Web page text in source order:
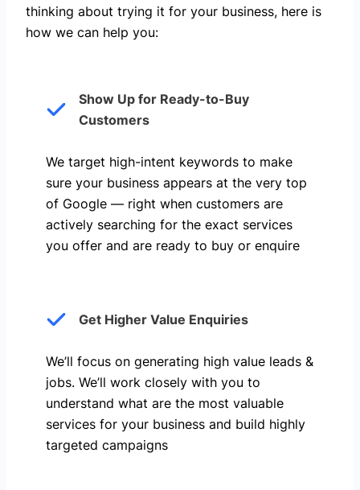
thinking about trying it for your business, here is
how we can help you: ​
Show Up for Ready-to-Buy
Customers
We target high-intent keywords to make
sure your business appears at the very top
of Google — right when customers are
actively searching for the exact services
you offer and are ready to buy or enquire
Get Higher Value Enquiries
We’ll focus on generating high value leads &
jobs. We’ll work closely with you to
understand what are the most valuable
services for your business and build highly
targeted campaigns